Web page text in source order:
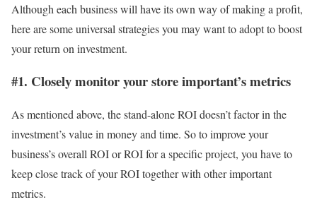
Although each business will have its own way of making a profit,
here are some universal strategies you may want to adopt to boost
your return on investment.
#1. Closely monitor your store important’s metrics
As mentioned above, the stand-alone ROI doesn’t factor in the
investment’s value in money and time. So to improve your
business’s overall ROI or ROI for a specific project, you have to
keep close track of your ROI together with other important
metrics.